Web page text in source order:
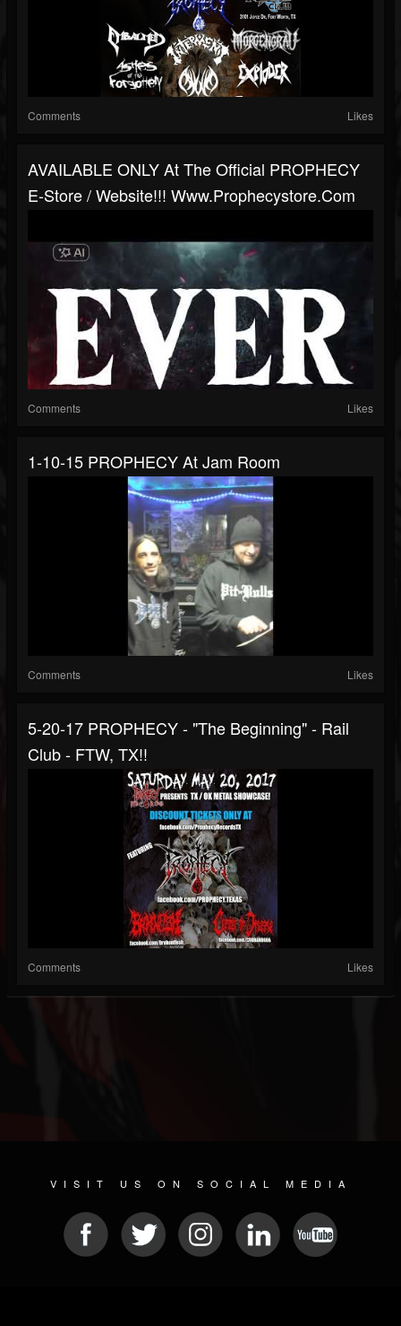
Comments Likes
AVAILABLE ONLY At The Official PROPHECY
E-Store / Website!!! Www.prophecystore.com
Comments Likes
1-10-15 PROPHECY At Jam Room
Comments Likes
5-20-17 PROPHECY - "The Beginning" - Rail
Club - FTW, TX!!
Comments Likes
VISIT US ON SOCIAL MEDIA